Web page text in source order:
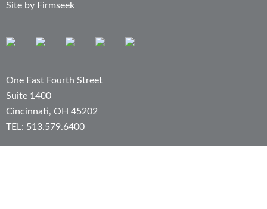
Site by Firmseek
One East Fourth Street
Suite 1400
Cincinnati, OH 45202
TEL: 513.579.6400